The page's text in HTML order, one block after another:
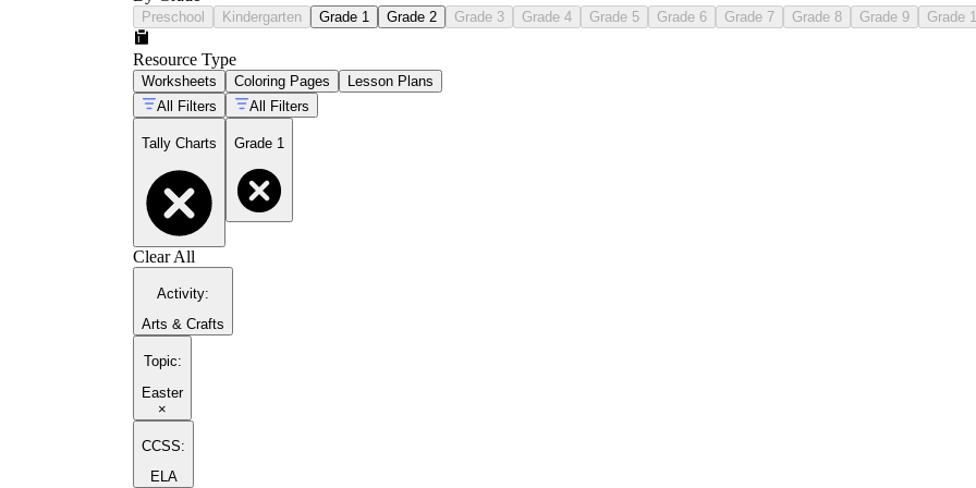
Preschool Kindergarten Grade 1 Grade 2 Grade 3 Grade 4 Grade 5 Grade 6 Grade 7 Grade 8 Grade 9 Grade
Resource Type
Worksheets Coloring Pages
Lesson Plans
All Filters
All Filters
Tally Charts Grade 1
Clear All
Activity:
Arts & Crafts
Topic:
Easter
×
CCSS:
ELA